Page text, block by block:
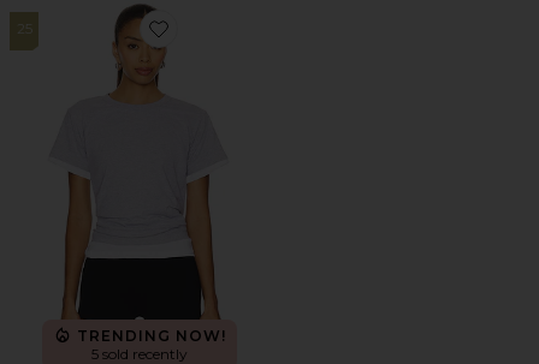
25
Favorite The Margo Tee
TRENDING NOW!
5 sold recently